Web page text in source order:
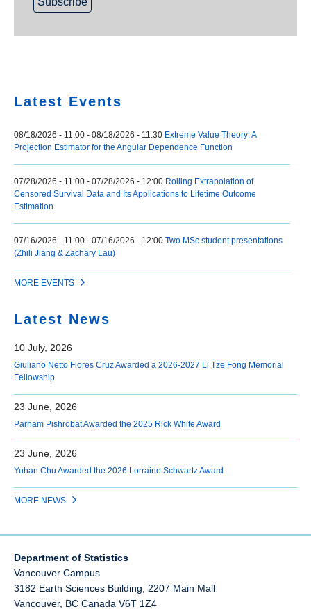
Latest Events
08/18/2026 - 11:00 - 08/18/2026 - 11:30 Extreme Value Theory: A
Projection Estimator for the Angular Dependence Function
07/28/2026 - 11:00 - 07/28/2026 - 12:00 Rolling Extrapolation of
Censored Survival Data and Its Applications to Lifetime Outcome
Estimation
07/16/2026 - 11:00 - 07/16/2026 - 12:00 Two MSc student presentations
(Zhili Jiang & Zachary Lau)
MORE EVENTS
Latest News
10 July, 2026
Giuliano Netto Flores Cruz Awarded a 2026-2027 Li Tze Fong Memorial
Fellowship
23 June, 2026
Parham Pishrobat Awarded the 2025 Rick White Award
23 June, 2026
Yuhan Chu Awarded the 2026 Lorraine Schwartz Award
MORE NEWS
Department of Statistics
Vancouver Campus
3182 Earth Sciences Building, 2207 Main Mall
Vancouver, BC Canada V6T 1Z4